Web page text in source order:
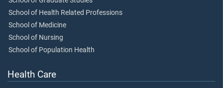
School of Health Related Professions
School of Medicine
School of Nursing
School of Population Health
Health Care